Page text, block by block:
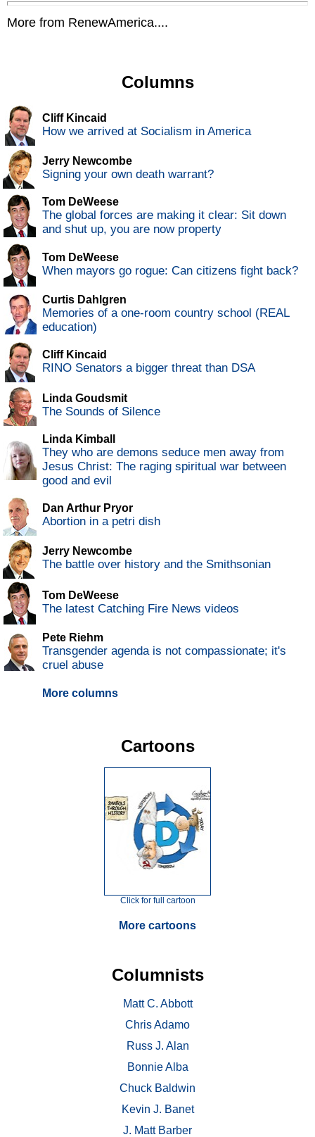
More from RenewAmerica....
Columns
Cliff Kincaid
How we arrived at Socialism in America
Jerry Newcombe
Signing your own death warrant?
Tom DeWeese
The global forces are making it clear: Sit down
and shut up, you are now property
Tom DeWeese
When mayors go rogue: Can citizens fight back?
Curtis Dahlgren
Memories of a one-room country school (REAL
education)
Cliff Kincaid
RINO Senators a bigger threat than DSA
Linda Goudsmit
The Sounds of Silence
Linda Kimball
They who are demons seduce men away from
Jesus Christ: The raging spiritual war between
good and evil
Dan Arthur Pryor
Abortion in a petri dish
Jerry Newcombe
The battle over history and the Smithsonian
Tom DeWeese
The latest Catching Fire News videos
Pete Riehm
Transgender agenda is not compassionate; it's
cruel abuse
More columns
Cartoons
Click for full cartoon
More cartoons
Columnists
Matt C. Abbott
Chris Adamo
Russ J. Alan
Bonnie Alba
Chuck Baldwin
Kevin J. Banet
J. Matt Barber